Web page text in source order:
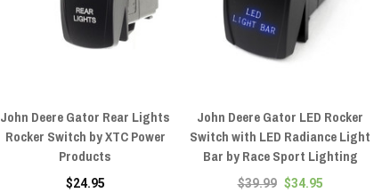
John Deere Gator Rear Lights
Rocker Switch by XTC Power
Products
$24.95
John Deere Gator LED Rocker
Switch with LED Radiance Light
Bar by Race Sport Lighting
$39.99 $34.95